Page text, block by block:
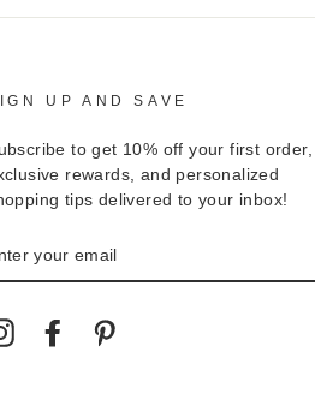
UP AND SAVE
to get 10% off your first order,
rewards, and personalized
tips delivered to your inbox!
InstagramFacebook